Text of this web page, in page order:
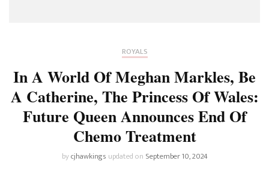
ROYALS
In A World Of Meghan Markles, Be
A Catherine, The Princess Of Wales:
Future Queen Announces End Of
Chemo Treatment
bycjhawkings updated on September 10, 2024